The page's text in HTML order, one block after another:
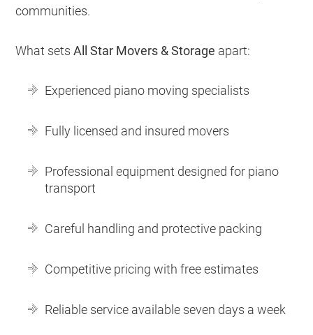
communities.
What setsAll Star Movers & Storage apart:
Experienced piano moving specialists
Fully licensed and insured movers
Professional equipment designed for piano
transport
Careful handling and protective packing
Competitive pricing with free estimates
Reliable service available seven days a week